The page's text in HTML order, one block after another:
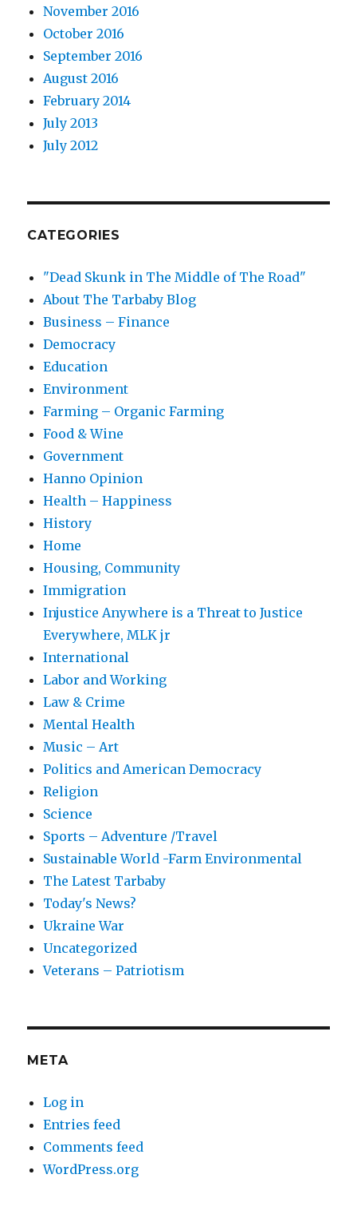
November 2016
October 2016
September 2016
August 2016
February 2014
July 2013
July 2012
CATEGORIES
"Dead Skunk in The Middle of The Road"
About The Tarbaby Blog
Business – Finance
Democracy
Education
Environment
Farming – Organic Farming
Food & Wine
Government
Hanno Opinion
Health – Happiness
History
Home
Housing, Community
Immigration
Injustice Anywhere is a Threat to Justice
Everywhere, MLK jr
International
Labor and Working
Law & Crime
Mental Health
Music – Art
Politics and American Democracy
Religion
Science
Sports – Adventure /Travel
Sustainable World -Farm Environmental
The Latest Tarbaby
Today's News?
Ukraine War
Uncategorized
Veterans – Patriotism
META
Log in
Entries feed
Comments feed
WordPress.org